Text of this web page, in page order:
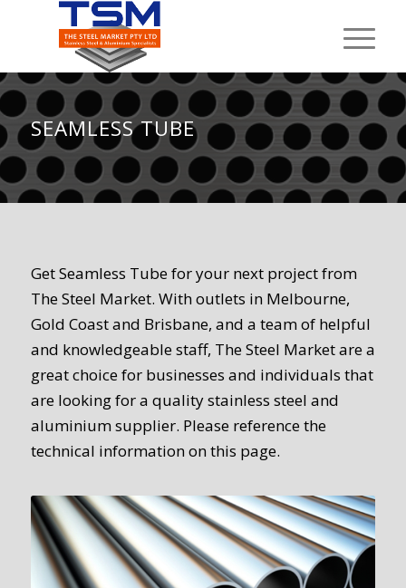
SEAMLESS TUBE
Get Seamless Tube for your next project from
The Steel Market. With outlets in Melbourne,
Gold Coast and Brisbane, and a team of helpful
and knowledgeable staff, The Steel Market are a
great choice for businesses and individuals that
are looking for a quality stainless steel and
aluminium supplier. Please reference the
technical information on this page.